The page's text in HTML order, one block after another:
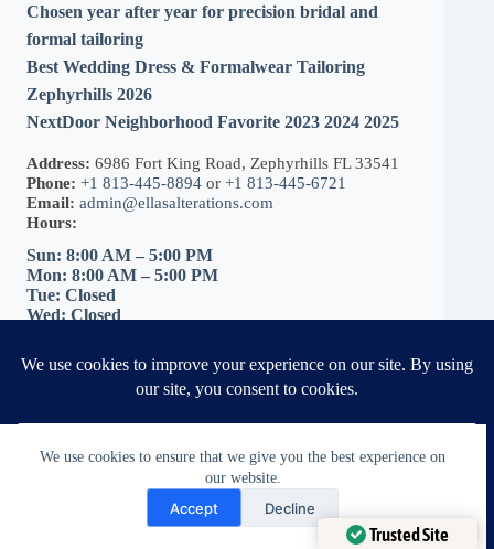
We use cookies to ensure that we give you the best experience on
our website.
Accept Decline
Chosen year after year for precision bridal and
formal tailoring
Best Wedding Dress & Formalwear Tailoring
Zephyrhills 2026
NextDoor Neighborhood Favorite 2023 2024 2025
Address: 6986 Fort King Road, Zephyrhills FL 33541
Phone: +1 813-445-8894 or +1 813-445-6721
Email: admin@ellasalterations.com
Hours:
Sun: 8:00 AM – 5:00 PM
Mon: 8:00 AM – 5:00 PM
Tue: Closed
Wed: Closed
Fri: 8:00 AM – 5:00 PM
Sat: 8:00 AM – 5:00 PM
Need Help?
Open chaty
Trusted Site